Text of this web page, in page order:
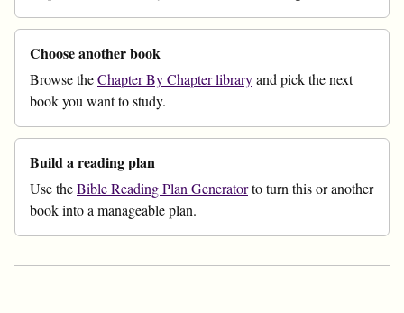
Choose another book
Browse theChapter By Chapter libraryand pick the next
book you want to study.
Build a reading plan
Use theBible Reading Plan Generatorto turn this or another
book into a manageable plan.